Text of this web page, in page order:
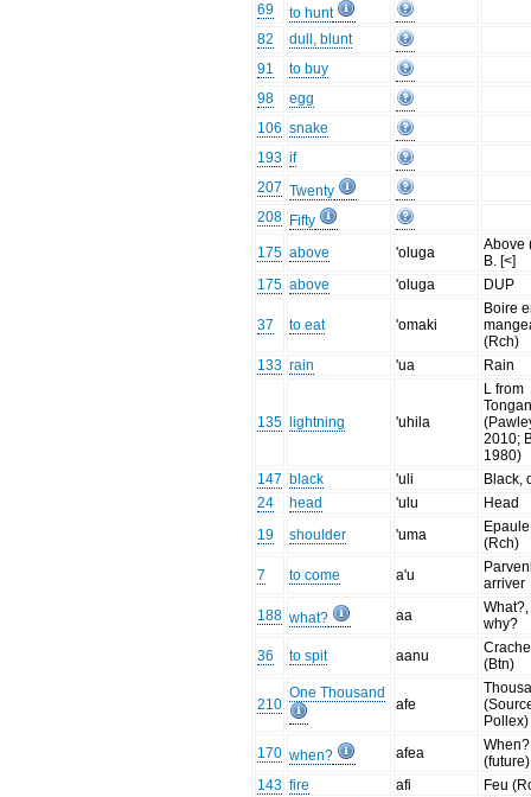
69
to hunt
82
dull, blunt
91
to buy
98
egg
106 snake
193 if
207 Twenty
208 Fifty
175 above 'oluga
Above
B. [<]
175 above 'oluga DUP
37 to eat 'omaki
Boire
(Rch)
133 rain 'ua Rain
135 lightning 'uhila
L from
2010;
1980)
147 black 'uli
Black,
24
head 'ulu
Head
19
shoulder 'uma
Epaule
(Rch)
7
to come a'u
arriver
188 what? aa
What?,
why?
36
to spit aanu
(Btn)
210
One Thousand
afe
Pollex)
170 when? afea
When?
143 fire afi
Feu